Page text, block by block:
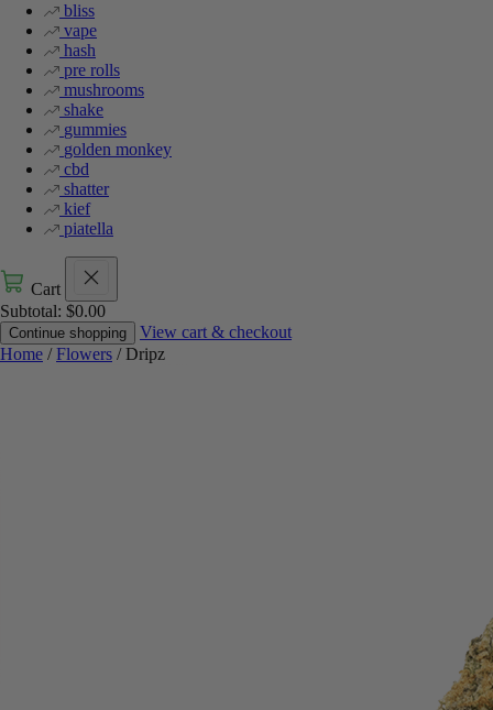
bliss
vape
hash
pre rolls
mushrooms
shake
gummies
golden monkey
cbd
shatter
kief
piatella
Cart
Subtotal: $0.00
Continue shopping
View cart & checkout
Home /Flowers / Dripz